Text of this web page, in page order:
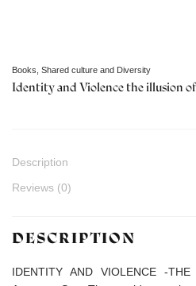
Books Shared culture and Diversity
Identity and Violence the illusion
Description
Reviews (0)
DESCRIPTION
IDENTITY AND VIOLENCE -